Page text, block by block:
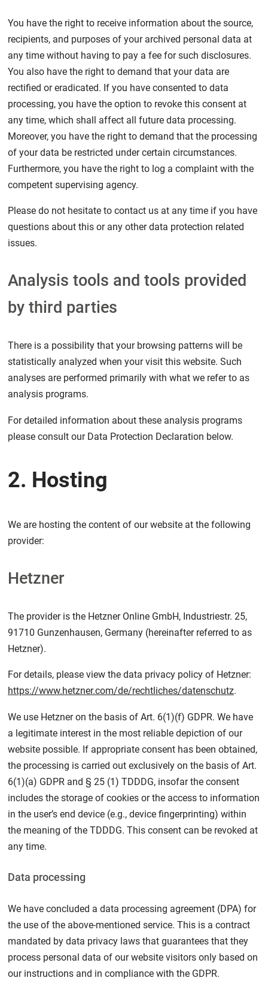
You have the right to receive information about the source,
recipients, and purposes of your archived personal data at
any time without having to pay a fee for such disclosures.
You also have the right to demand that your data are
rectified or eradicated. If you have consented to data
processing, you have the option to revoke this consent at
any time, which shall affect all future data processing.
Moreover, you have the right to demand that the processing
of your data be restricted under certain circumstances.
Furthermore, you have the right to log a complaint with the
competent supervising agency.
Please do not hesitate to contact us at any time if you have
questions about this or any other data protection related
issues.
Analysis tools and tools provided
by third parties
There is a possibility that your browsing patterns will be
statistically analyzed when your visit this website. Such
analyses are performed primarily with what we refer to as
analysis programs.
For detailed information about these analysis programs
please consult our Data Protection Declaration below.
2. Hosting
We are hosting the content of our website at the following
provider:
Hetzner
The provider is the Hetzner Online GmbH, Industriestr. 25,
91710 Gunzenhausen, Germany (hereinafter referred to as
Hetzner).
For details, please view the data privacy policy of Hetzner:
https://www.hetzner.com/de/rechtliches/datenschutz.
We use Hetzner on the basis of Art. 6(1)(f) GDPR. We have
a legitimate interest in the most reliable depiction of our
website possible. If appropriate consent has been obtained,
the processing is carried out exclusively on the basis of Art.
6(1)(a) GDPR and § 25 (1) TDDDG, insofar the consent
includes the storage of cookies or the access to information
in the user’s end device (e.g., device fingerprinting) within
the meaning of the TDDDG. This consent can be revoked at
any time.
Data processing
We have concluded a data processing agreement (DPA) for
the use of the above-mentioned service. This is a contract
mandated by data privacy laws that guarantees that they
process personal data of our website visitors only based on
our instructions and in compliance with the GDPR.